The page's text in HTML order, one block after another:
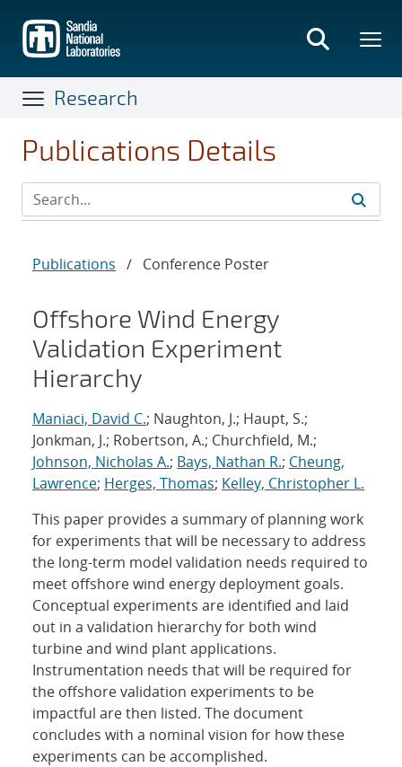
main
content
Research
Publications Details
Publications / Conference Poster
Offshore Wind Energy
Validation Experiment
Hierarchy
Maniaci, David C.; Naughton, J.; Haupt, S.;
Jonkman, J.; Robertson, A.; Churchfield, M.;
Johnson, Nicholas A.; Bays, Nathan R.; Cheung,
Lawrence; Herges, Thomas; Kelley, Christopher L.
This paper provides a summary of planning work
for experiments that will be necessary to address
the long-term model validation needs required to
meet offshore wind energy deployment goals.
Conceptual experiments are identified and laid
out in a validation hierarchy for both wind
turbine and wind plant applications.
Instrumentation needs that will be required for
the offshore validation experiments to be
impactful are then listed. The document
concludes with a nominal vision for how these
experiments can be accomplished.